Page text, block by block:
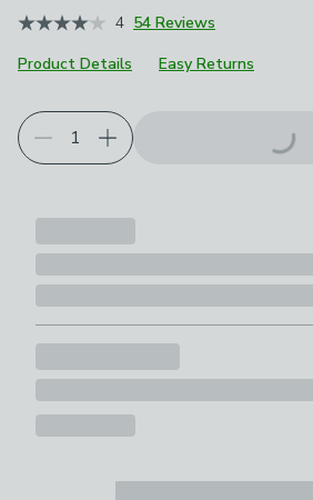
4 54 Reviews
Product Details
Easy Returns